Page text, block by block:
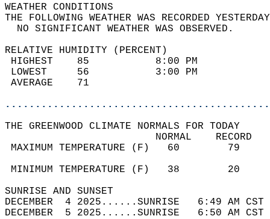
WEATHER
THE FOLLOWING WEATHER WAS
NO SIGNIFICANT
RELATIVE HUMIDITY (PERCENT)
HIGHEST    85
LOWEST     56
THE GREENWOOD CLIMATE NORMALS FOR TODAY
MAXIMUM TEMPERATURE
MINIMUM TEMPERATURE
SUNRISE
DECEMBER  4 2025......SUNRISE   6:49 AM
DECEMBER  5 2025......SUNRISE   6:50 AM